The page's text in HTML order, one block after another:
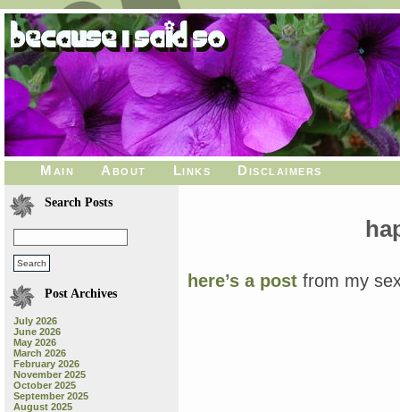
Main About Links Disclaimers
Search Posts
Post Archives
July 2026
June 2026
May 2026
March 2026
February 2026
November 2025
October 2025
September 2025
August 2025
here’s a post from my